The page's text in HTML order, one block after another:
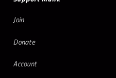
Join
Donate
Account